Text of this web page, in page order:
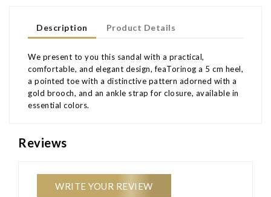
Description Product Details
We present to you this sandal with a practical,
comfortable, and elegant design, feaTorinog a 5 cm heel,
a pointed toe with a distinctive pattern adorned with a
gold brooch, and an ankle strap for closure, available in
essential colors.
Reviews
WRITE YOUR REVIEW